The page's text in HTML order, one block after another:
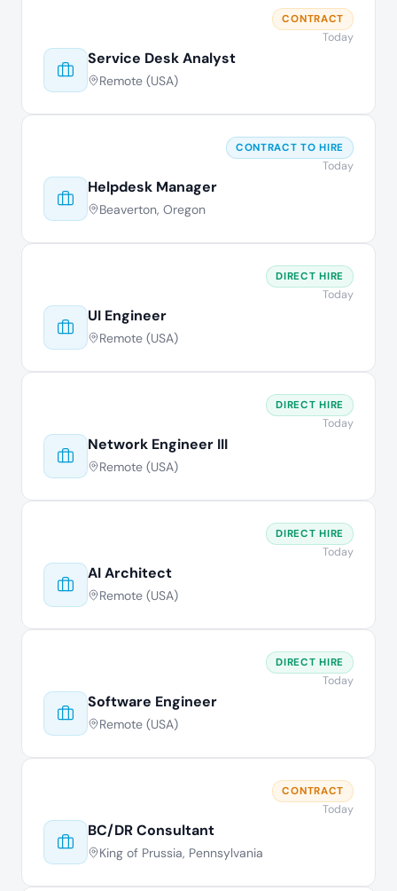
Service Desk Analyst
Remote (USA)
CONTRACT
Today
Helpdesk Manager
Beaverton, Oregon
CONTRACT TO HIRE
Today
UI Engineer
Remote (USA)
DIRECT HIRE
Today
Network Engineer III
Remote (USA)
DIRECT HIRE
Today
AI Architect
Remote (USA)
DIRECT HIRE
Today
Software Engineer
Remote (USA)
DIRECT HIRE
Today
BC/DR Consultant
King of Prussia, Pennsylvania
CONTRACT
Today